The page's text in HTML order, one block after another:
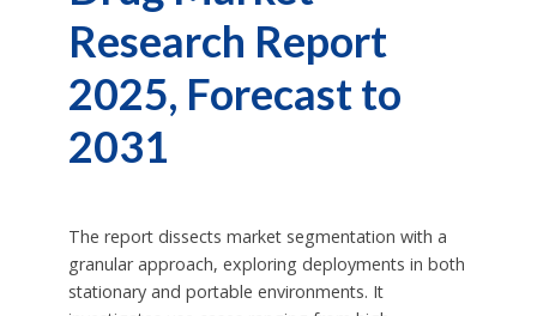
Research Report
2025, Forecast to
2031
The report dissects market segmentation with a
granular approach, exploring deployments in both
stationary and portable environments. It